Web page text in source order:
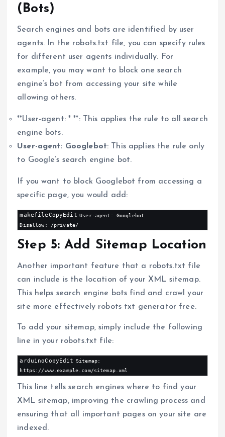
(Bots)
Search engines and bots are identified by user
agents. In the robots.txt file, you can specify rules
for different user agents individually. For
example, you may want to block one search
engine’s bot from accessing your site while
allowing others.
**User-agent: * **: This applies the rule to all search
engine bots.
User-agent: Googlebot: This applies the rule only
to Google’s search engine bot.
If you want to block Googlebot from accessing a
specific page, you would add:
makefileCopyEdit User-agent: Googlebot
Step 5: Add Sitemap Location
Another important feature that a robots.txt file
can include is the location of your XML sitemap.
This helps search engine bots find and crawl your
site more effectively robots txt generator free.
To add your sitemap, simply include the following
line in your robots.txt file:
arduinoCopyEdit Sitemap:
This line tells search engines where to find your
XML sitemap, improving the crawling process and
ensuring that all important pages on your site are
indexed.